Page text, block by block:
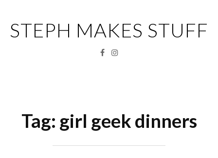
content
STEPH MAKES STUFF
FacebookInstagram
Tag: girl geek dinners